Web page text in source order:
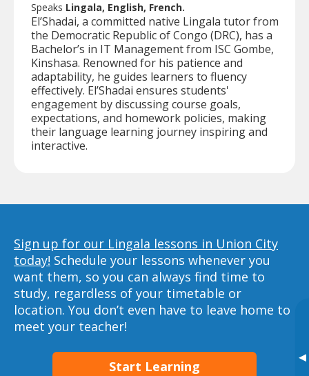
▸
Speaks Lingala, English, French.
El’Shadai, a committed native Lingala tutor from
the Democratic Republic of Congo (DRC), has a
Bachelor’s in IT Management from ISC Gombe,
Kinshasa. Renowned for his patience and
adaptability, he guides learners to fluency
effectively. El’Shadai ensures students'
engagement by discussing course goals,
expectations, and homework policies, making
their language learning journey inspiring and
interactive.
Sign up for our Lingala lessons in Union City
today! Schedule your lessons whenever you
want them, so you can always find time to
study, regardless of your timetable or
location. You don’t even have to leave home to
meet your teacher!
Start Learning